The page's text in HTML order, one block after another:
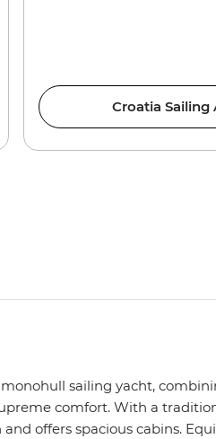
Croatia
sailing yacht,
comfort. With a
and offers spacious cabins.